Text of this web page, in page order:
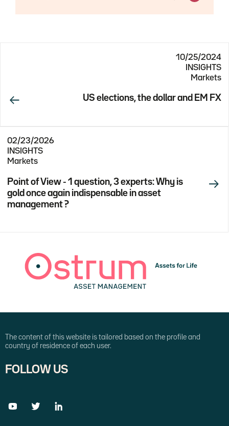
10/25/2024
INSIGHTS
Markets
US elections, the dollar and EM FX
02/23/2026
INSIGHTS
Markets
Point of View - 1 question, 3 experts: Why is
gold once again indispensable in asset
management ?
The content of this website is tailored based on the profile and
country of residence of each user.
FOLLOW US